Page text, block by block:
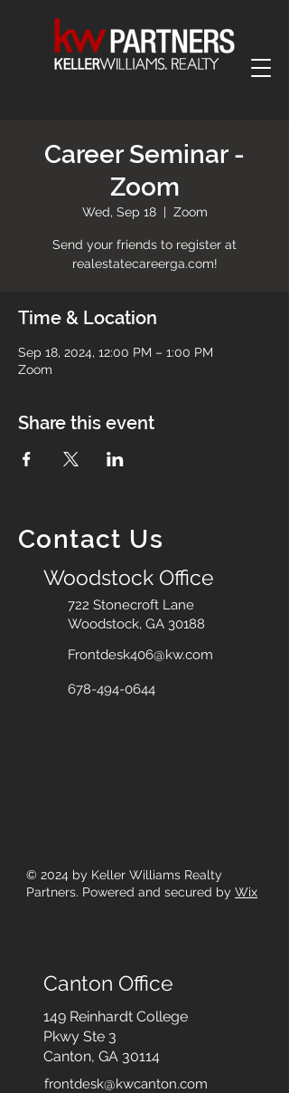
Career Seminar -
Zoom
Wed, Sep 18
  |
Zoom
Send your friends to register at
realestatecareerga.com!
Time & Location
Sep 18, 2024, 12:00 PM – 1:00 PM
Zoom
Share this event
Contact Us
Woodstock Office
722 Stonecroft Lane
Woodstock, GA 30188
Frontdesk406@kw.com
678-494-0644
© 2024 by Keller Williams Realty
Partners. Powered and secured by Wix
Canton Office
149 Reinhardt College
Pkwy Ste 3
Canton, GA 30114
frontdesk@kwcanton.com